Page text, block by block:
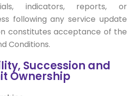
indicators, reports, or
following any service update
constitutes acceptance of the
Conditions.
Succession and
Ownership